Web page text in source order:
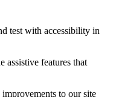
test with accessibility in
assistive features that
to our site